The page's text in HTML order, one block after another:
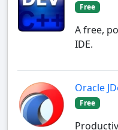
Free
A free,
IDE.
Oracle
Free